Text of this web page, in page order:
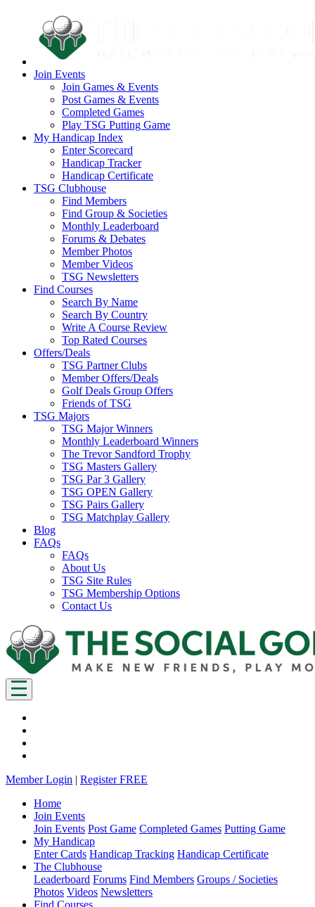
Join Events
Join Games & Events
Post Games & Events
Completed Games
Play TSG Putting Game
My Handicap Index
Enter Scorecard
Handicap Tracker
Handicap Certificate
TSG Clubhouse
Find Members
Find Group & Societies
Monthly Leaderboard
Forums & Debates
Member Photos
Member Videos
TSG Newsletters
Find Courses
Search By Name
Search By Country
Write A Course Review
Top Rated Courses
Offers/Deals
TSG Partner Clubs
Member Offers/Deals
Golf Deals Group Offers
Friends of TSG
TSG Majors
TSG Major Winners
Monthly Leaderboard Winners
The Trevor Sandford Trophy
TSG Masters Gallery
TSG Par 3 Gallery
TSG OPEN Gallery
TSG Pairs Gallery
TSG Matchplay Gallery
Blog
FAQs
FAQs
About Us
TSG Site Rules
TSG Membership Options
Contact Us
Member Login | Register FREE
Home
Join Events
Join Events Post Game Completed Games Putting Game
My Handicap
Enter Cards Handicap Tracking Handicap Certificate
The Clubhouse
Leaderboard Forums Find Members Groups / Societies
Photos Videos Newsletters
Find Courses